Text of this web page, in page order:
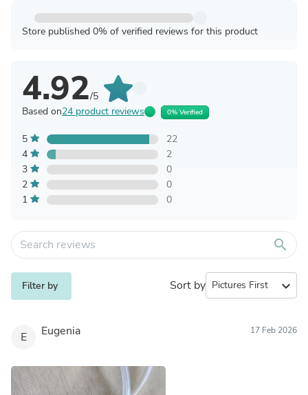
Store published 0% of verified reviews for this product
4.92/5
Based on24 product reviews 0% Verified
5
22
4
2
3
0
2
0
1
0
search
Filter by Sort by expand_more
E Eugenia 17 Feb 2026